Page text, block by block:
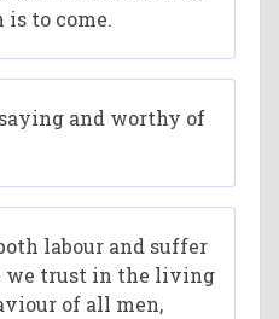
to come.
and worthy of
labour and suffer
we trust in the living
of all men,